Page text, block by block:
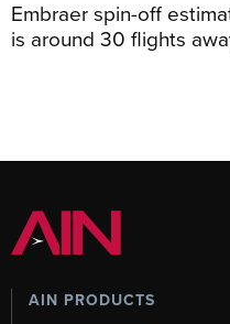
Embraer spin-off
is around 30 flights
AIN PRODUCTS